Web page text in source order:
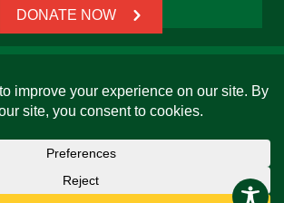
DONATE NOW
| Honorary President: Baroness Janet
| Website built by